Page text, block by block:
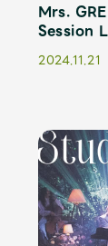
JAM’S Live
Mrs.
Session
2024.11.21